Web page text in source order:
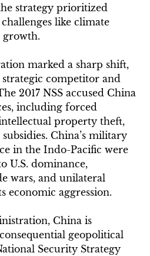
strategy prioritized
like climate
growth.
marked a sharp shift,
competitor and
2017 NSS accused China
including forced
property theft,
China’s military
in the Indo-Pacific were
U.S. dominance,
wars, and unilateral
economic aggression.
China is
geopolitical
Security Strategy